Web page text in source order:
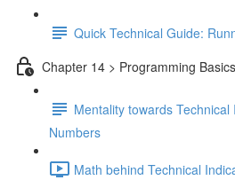
Quick Technical Guide:
Chapter 14 > Programming
Mentality towards
Numbers
Math behind Technical